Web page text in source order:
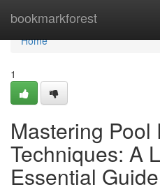
bookmarkforest
Home
Home
1
Mastering Pool
Techniques: A
Essential Guide